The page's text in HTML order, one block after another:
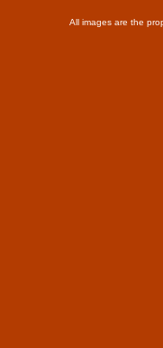
All images are the